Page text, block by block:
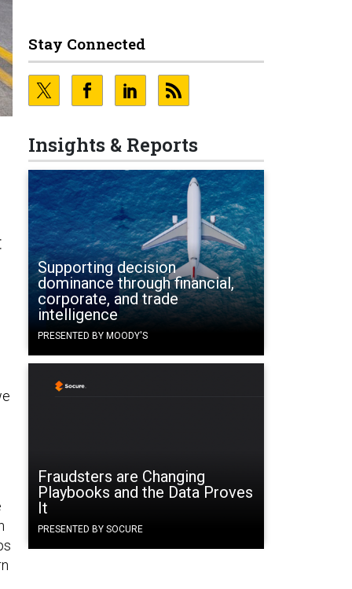
Stay Connected
Insights & Reports
Supporting decision
dominance through financial,
corporate, and trade
intelligence
PRESENTED BY MOODY'S
Fraudsters are Changing
Playbooks and the Data Proves
It
PRESENTED BY SOCURE